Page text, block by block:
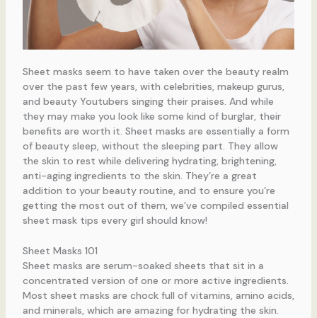
Sheet masks seem to have taken over the beauty realm
over the past few years, with celebrities, makeup gurus,
and beauty Youtubers singing their praises. And while
they may make you look like some kind of burglar, their
benefits are worth it. Sheet masks are essentially a form
of beauty sleep, without the sleeping part. They allow
the skin to rest while delivering hydrating, brightening,
anti-aging ingredients to the skin. They’re a great
addition to your beauty routine, and to ensure you’re
getting the most out of them, we’ve compiled essential
sheet mask tips every girl should know!
Sheet Masks 101
Sheet masks are serum-soaked sheets that sit in a
concentrated version of one or more active ingredients.
Most sheet masks are chock full of vitamins, amino acids,
and minerals, which are amazing for hydrating the skin.